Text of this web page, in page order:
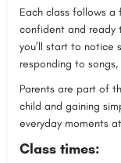
Each class follows
confident and ready
you’ll start to notice
responding to
Parents are part of
child and gaining
everyday moments
Class times: